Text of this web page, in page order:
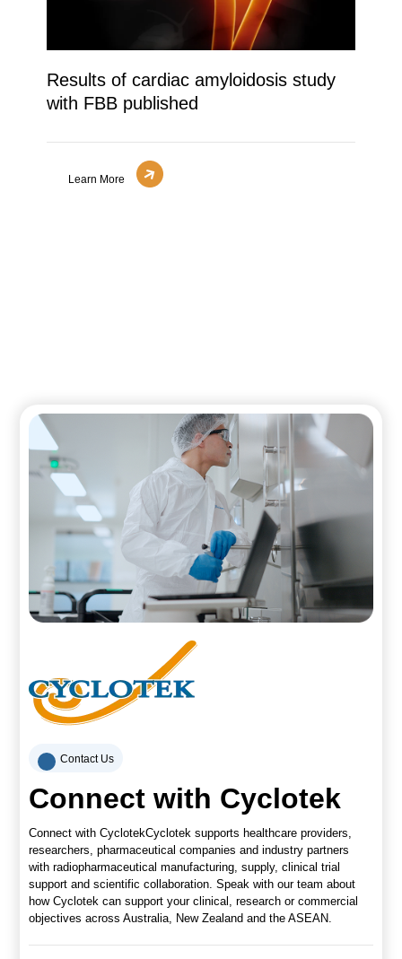
Results of cardiac amyloidosis study
with FBB published
Learn More
Contact Us
Connect with Cyclotek
Connect with CyclotekCyclotek supports healthcare providers,
researchers, pharmaceutical companies and industry partners
with radiopharmaceutical manufacturing, supply, clinical trial
support and scientific collaboration. Speak with our team about
how Cyclotek can support your clinical, research or commercial
objectives across Australia, New Zealand and the ASEAN.